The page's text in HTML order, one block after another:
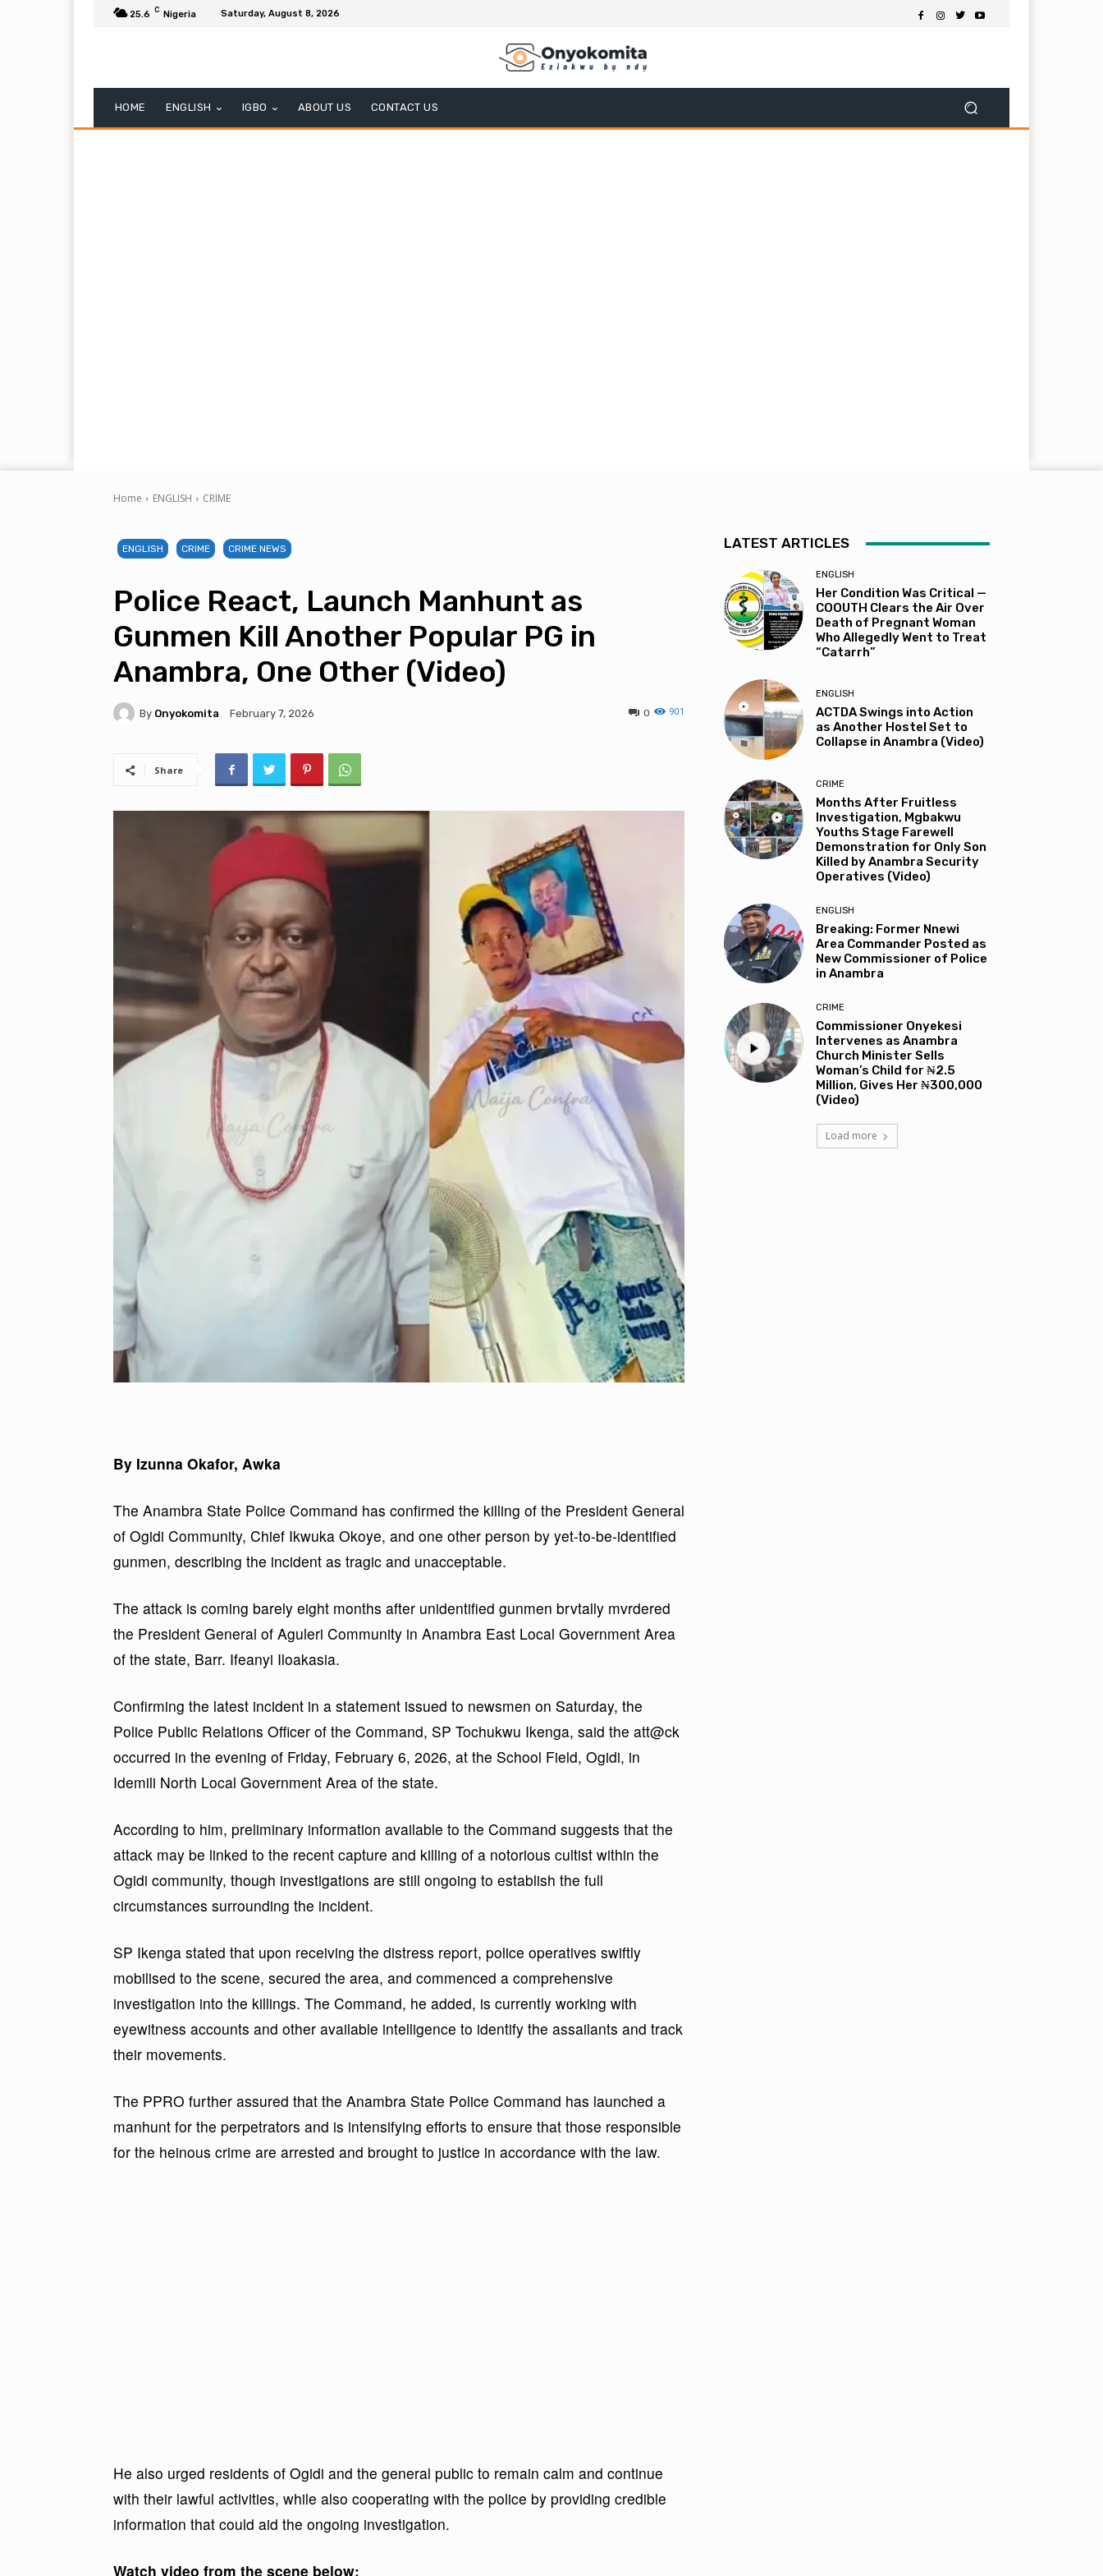
25.6 C Nigeria Saturday, August 8, 2026
HOME ENGLISH IGBO ABOUT US CONTACT US
Home ENGLISH CRIME
ENGLISH CRIME CRIME NEWS
Police React, Launch Manhunt as
Gunmen Kill Another Popular PG in
Anambra, One Other (Video)
By Onyokomita February 7, 2026 901
0
Share
By Izunna Okafor, Awka
The Anambra State Police Command has confirmed the killing of the President General
of Ogidi Community, Chief Ikwuka Okoye, and one other person by yet-to-be-identified
gunmen, describing the incident as tragic and unacceptable.
The attack is coming barely eight months after unidentified gunmen brvtally mvrdered
the President General of Aguleri Community in Anambra East Local Government Area
of the state, Barr. Ifeanyi Iloakasia.
Confirming the latest incident in a statement issued to newsmen on Saturday, the
Police Public Relations Officer of the Command, SP Tochukwu Ikenga, said the att@ck
occurred in the evening of Friday, February 6, 2026, at the School Field, Ogidi, in
Idemili North Local Government Area of the state.
According to him, preliminary information available to the Command suggests that the
attack may be linked to the recent capture and killing of a notorious cultist within the
Ogidi community, though investigations are still ongoing to establish the full
circumstances surrounding the incident.
SP Ikenga stated that upon receiving the distress report, police operatives swiftly
mobilised to the scene, secured the area, and commenced a comprehensive
investigation into the killings. The Command, he added, is currently working with
eyewitness accounts and other available intelligence to identify the assailants and track
their movements.
The PPRO further assured that the Anambra State Police Command has launched a
manhunt for the perpetrators and is intensifying efforts to ensure that those responsible
for the heinous crime are arrested and brought to justice in accordance with the law.
He also urged residents of Ogidi and the general public to remain calm and continue
with their lawful activities, while also cooperating with the police by providing credible
information that could aid the ongoing investigation.
Watch video from the scene below:
LATEST ARTICLES
ENGLISH
Her Condition Was Critical —
COOUTH Clears the Air Over
Death of Pregnant Woman
Who Allegedly Went to Treat
“Catarrh”
ENGLISH
ACTDA Swings into Action
as Another Hostel Set to
Collapse in Anambra (Video)
CRIME
Months After Fruitless
Investigation, Mgbakwu
Youths Stage Farewell
Demonstration for Only Son
Killed by Anambra Security
Operatives (Video)
ENGLISH
Breaking: Former Nnewi
Area Commander Posted as
New Commissioner of Police
in Anambra
CRIME
Commissioner Onyekesi
Intervenes as Anambra
Church Minister Sells
Woman’s Child for ₦2.5
Million, Gives Her ₦300,000
(Video)
Load more